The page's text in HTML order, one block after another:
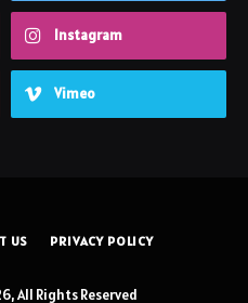
Instagram
Vimeo
US PRIVACY POLICY
All Rights Reserved